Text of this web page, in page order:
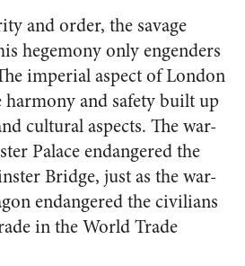
and order, the savage
hegemony only engenders
imperial aspect of London
and safety built up
cultural aspects. The war-
Palace endangered the
Bridge, just as the war-
endangered the civilians
in the World Trade